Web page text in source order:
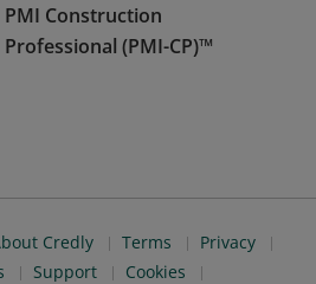
PMI Construction
Professional (PMI-CP)™
Credly Terms
Privacy
Support
Cookies